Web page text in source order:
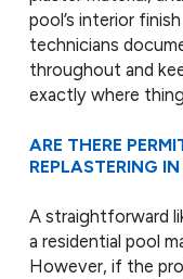
pool’s interior
technicians
throughout and
exactly where
ARE THERE
REPLASTERING
A straightforward
a residential pool
However, if the